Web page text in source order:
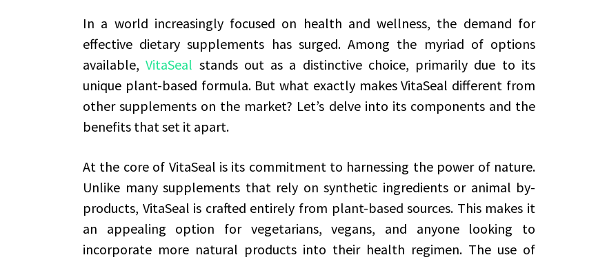
In a world increasingly focused on health and wellness, the demand for
effective dietary supplements has surged. Among the myriad of options
available,VitaSeal stands out as a distinctive choice, primarily due to its
unique plant-based formula. But what exactly makes VitaSeal different from
other supplements on the market? Let’s delve into its components and the
benefits that set it apart.
At the core of VitaSeal is its commitment to harnessing the power of nature.
Unlike many supplements that rely on synthetic ingredients or animal by-
products, VitaSeal is crafted entirely from plant-based sources. This makes it
an appealing option for vegetarians, vegans, and anyone looking to
incorporate more natural products into their health regimen. The use of